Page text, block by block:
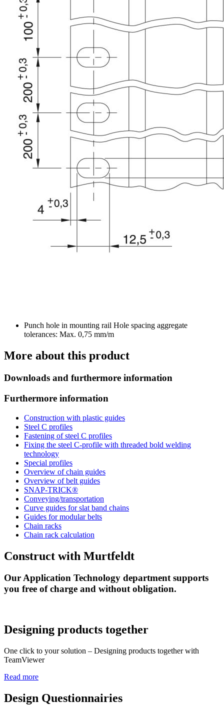
Punch hole in mounting rail Hole spacing aggregate
tolerances: Max. 0,75 mm/m
More about this product
Downloads and furthermore information
Furthermore information
Construction with plastic guides
Steel C profiles
Fastening of steel C profiles
Fixing the steel C-profile with threaded bold welding
technology
Special profiles
Overview of chain guides
Overview of belt guides
SNAP-TRICK®
Conveying/transportation
Curve guides for slat band chains
Guides for modular belts
Chain racks
Chain rack calculation
Construct with Murtfeldt
Our Application Technology department supports
you free of charge and without obligation.
Designing products together
One click to your solution – Designing products together with
TeamViewer
Read more
Design Questionnairies